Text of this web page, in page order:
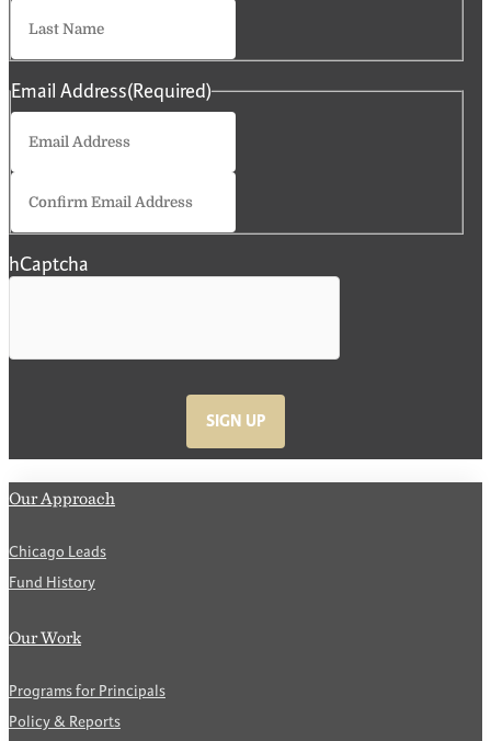
Email Address(Required)
hCaptcha
SIGN UP
Our Approach
Chicago Leads
Fund History
Our Work
Programs for Principals
Policy & Reports